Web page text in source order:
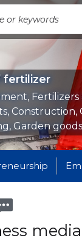
fertilizer
Fertilizers
Construction,
Garden